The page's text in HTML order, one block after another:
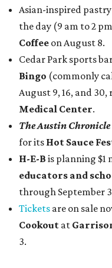
Asian-inspired
the day (9 am to 2
Coffee on August 8.
Cedar Park sports
Bingo (commonly
August 9, 16, and
Medical Center.
The Austin Chronicle
for its Hot Sauce
H-E-B is planning $1
educators and
through September
Tickets are on sale
Cookout at
3.